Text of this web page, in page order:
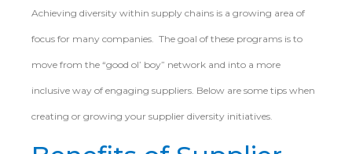
Achieving diversity within supply chains is a growing area of
focus for many companies. The goal of these programs is to
move from the “good ol’ boy” network and into a more
inclusive way of engaging suppliers. Below are some tips when
creating or growing your supplier diversity initiatives.